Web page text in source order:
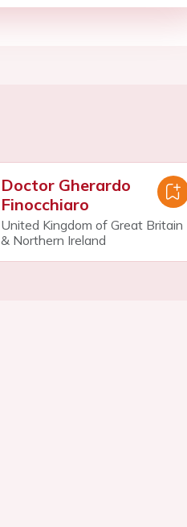
Doctor Gherardo
Finocchiaro
United Kingdom of Great Britain
& Northern Ireland